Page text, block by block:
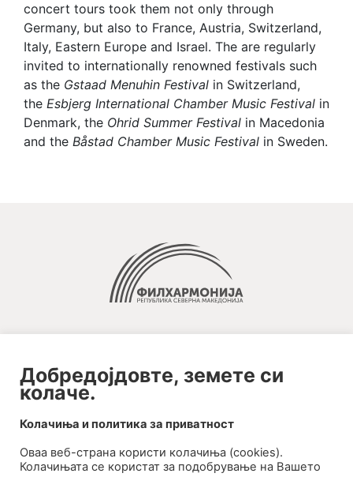
concert tours took them not only through
Germany, but also to France, Austria, Switzerland,
Italy, Eastern Europe and Israel. The are regularly
invited to internationally renowned festivals such
as the Gstaad Menuhin Festival in Switzerland,
the Esbjerg International Chamber Music Festival in
Denmark, the Ohrid Summer Festival in Macedonia
and the Båstad Chamber Music Festival in Sweden.
Filharmonija
Добредојдовте, земете си
колаче.
Колачиња и политика за приватност
Оваа веб-странa користи колачиња (cookies).
Колачињата се користат за подобрување на Вашето